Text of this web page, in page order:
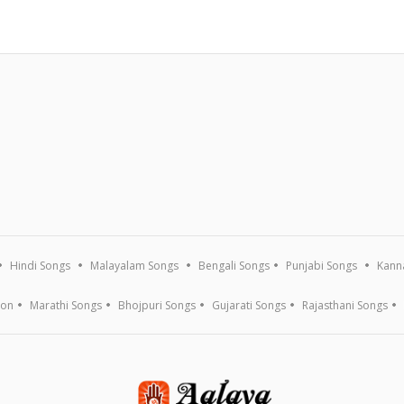
Hindi Songs Malayalam Songs Bengali Songs Punjabi Songs
Marathi Songs Bhojpuri Songs Gujarati Songs Rajasthani Songs